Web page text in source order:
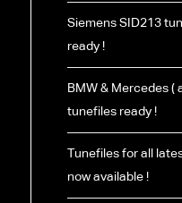
Siemens SID213
ready !
BMW & Mercedes (
tunefiles ready !
Tunefiles for all
now available !